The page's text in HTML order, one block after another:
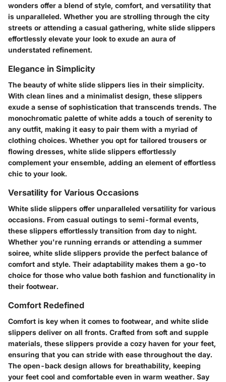
wonders offer a blend of style, comfort, and versatility that
is unparalleled. Whether you are strolling through the city
streets or attending a casual gathering, white slide slippers
effortlessly elevate your look to exude an aura of
understated refinement.
Elegance in Simplicity
The beauty of white slide slippers lies in their simplicity.
With clean lines and a minimalist design, these slippers
exude a sense of sophistication that transcends trends. The
monochromatic palette of white adds a touch of serenity to
any outfit, making it easy to pair them with a myriad of
clothing choices. Whether you opt for tailored trousers or
flowing dresses, white slide slippers effortlessly
complement your ensemble, adding an element of effortless
chic to your look.
Versatility for Various Occasions
White slide slippers offer unparalleled versatility for various
occasions. From casual outings to semi-formal events,
these slippers effortlessly transition from day to night.
Whether you're running errands or attending a summer
soiree, white slide slippers provide the perfect balance of
comfort and style. Their adaptability makes them a go-to
choice for those who value both fashion and functionality in
their footwear.
Comfort Redefined
Comfort is key when it comes to footwear, and white slide
slippers deliver on all fronts. Crafted from soft and supple
materials, these slippers provide a cozy haven for your feet,
ensuring that you can stride with ease throughout the day.
The open-back design allows for breathability, keeping
your feet cool and comfortable even in warm weather. Say